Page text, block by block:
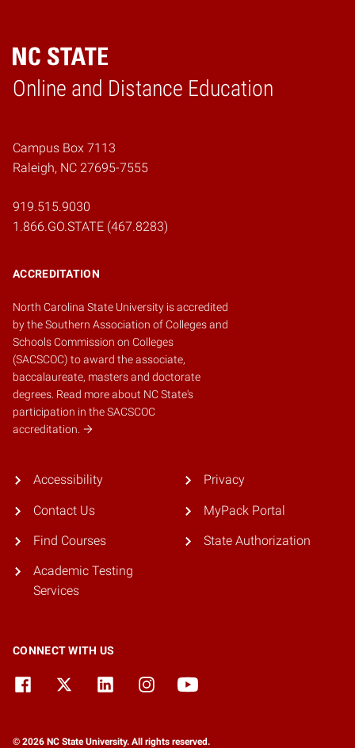
Online and Distance Education
Home
Campus Box 7113
Raleigh, NC 27695-7555
919.515.9030
1.866.GO.STATE (467.8283)
ACCREDITATION
North Carolina State University is accredited
by theSouthern Association of Colleges and
Schools Commission on Colleges
(SACSCOC) to award the associate,
baccalaureate, masters and doctorate
degrees. Read more about NC State's
participation in the SACSCOC
accreditation.
Accessibility
Contact Us
Find Courses
Academic Testing
Services
Privacy
MyPack Portal
State Authorization
CONNECT WITH US
© 2026 NC State University. All rights reserved.